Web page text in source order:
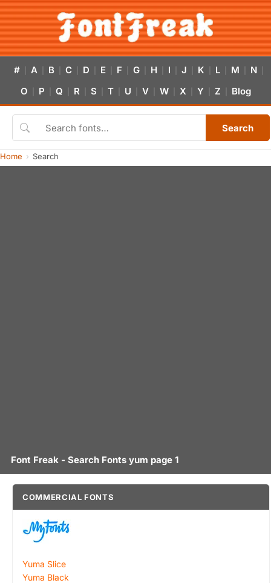
# A B C D E F G H I J K L M N
O P Q R S T U V W X Y Z Blog
Search
Home Search
Font Freak - Search Fonts yum page 1
COMMERCIAL FONTS
Yuma Slice
Yuma Black